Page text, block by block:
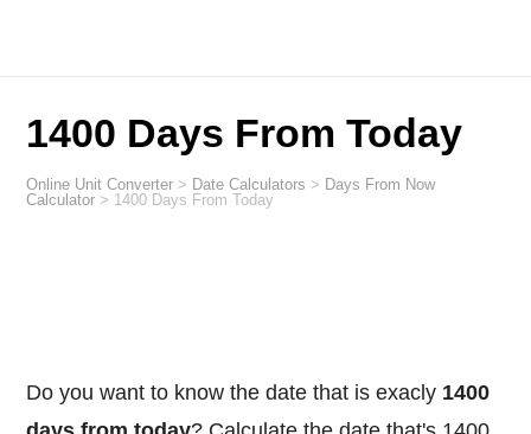
1400 Days From Today
Online Unit Converter > Date Calculators > Days From Now
Calculator > 1400 Days From Today
Do you want to know the date that is exacly 1400